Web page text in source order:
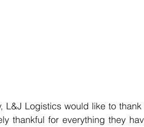
L&J Logistics would like to
thankful for everything they